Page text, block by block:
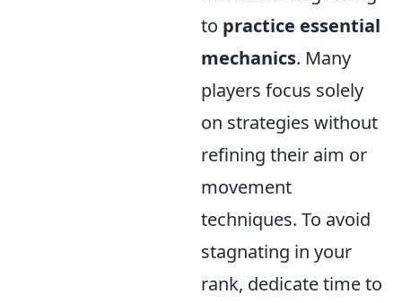
to practice essential
mechanics. Many
players focus solely
on strategies without
refining their aim or
movement
techniques. To avoid
stagnating in your
rank, dedicate time to